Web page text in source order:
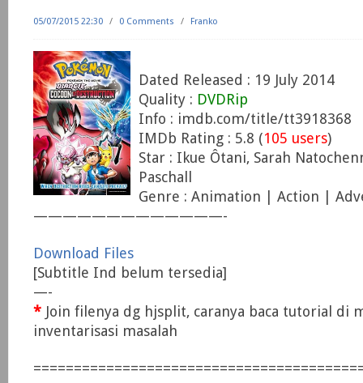
05/07/2015 22:30 / 0 Comments / Franko
Dated Released : 19 July 2014
Quality : DVDRip
Info : imdb.com/title/tt3918368
IMDb Rating : 5.8 (105 users)
Star : Ikue Ôtani, Sarah
Paschall
Genre : Animation | Action |
—————————————-
Download Files
[Subtitle Ind belum tersedia]
—-
* Join filenya dg hjsplit, caranya baca tutorial di
inventarisasi masalah